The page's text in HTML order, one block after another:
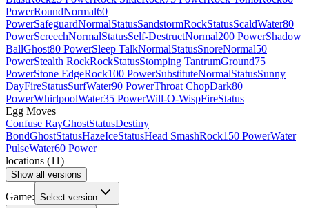
PowerRoundNormal60
PowerSafeguardNormalStatusSandstormRockStatusScaldWater80
PowerScreechNormalStatusSelf-DestructNormal200 PowerShadow
BallGhost80 PowerSleep TalkNormalStatusSnoreNormal50
PowerStealth RockRockStatusStomping TantrumGround75
PowerStone EdgeRock100 PowerSubstituteNormalStatusSunny
DayFireStatusSurfWater90 PowerThroat ChopDark80
PowerWhirlpoolWater35 PowerWill-O-WispFireStatus
Egg Moves
Confuse RayGhostStatusDestiny
BondGhostStatusHazeIceStatusHead SmashRock150 PowerWater
PulseWater60 Power
locations (11)
Show all versions
Game: Select version